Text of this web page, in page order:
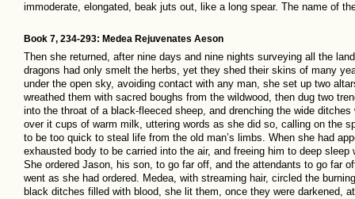
immoderate, elongated, beak juts out, like a long spear. The name of
Book 7, 234-293: Medea Rejuvenates Aeson
Then she returned, after nine days and nine nights surveying all the
dragons had only smelt the herbs, yet they shed their skins of many
under the open sky, avoiding contact with any man, she set up two
wreathed them with sacred boughs from the wildwood, then dug two
into the throat of a black-fleeced sheep, and drenching the wide
over it cups of warm milk, uttering words as she did so, calling on the
to be too quick to steal life from the old man’s limbs. When she had
exhausted body to be carried into the air, and freeing him to deep
She ordered Jason, his son, to go far off, and the attendants to go far
went as she had ordered. Medea, with streaming hair, circled the
black ditches filled with blood, she lit them, once they were darkened,